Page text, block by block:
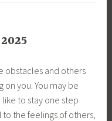
obstacles and others
you. You may be
to stay one step
to the feelings of others,